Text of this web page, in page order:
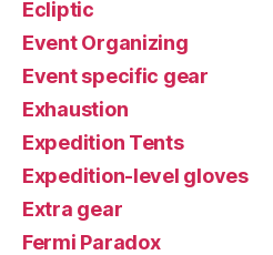
Ecliptic
Event Organizing
Event specific gear
Exhaustion
Expedition Tents
Expedition-level gloves
Extra gear
Fermi Paradox